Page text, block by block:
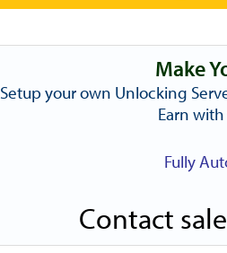
Make
Setup your own Unlocking
Earn
Fully
Contact